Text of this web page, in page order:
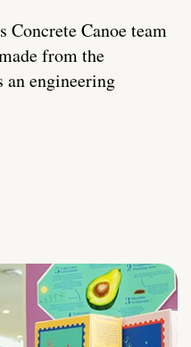
Concrete Canoe team
from the
engineering